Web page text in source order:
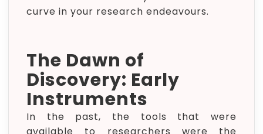
curve in your research endeavours.
The Dawn of
Discovery: Early
Instruments
In the past, the tools that were